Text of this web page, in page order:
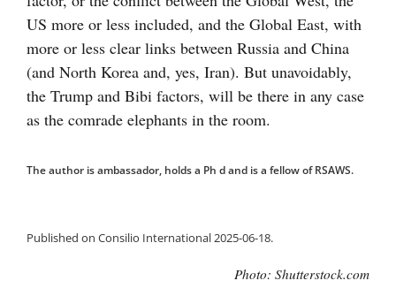
US more or less included, and the Global East, with
more or less clear links between Russia and China
(and North Korea and, yes, Iran). But unavoidably,
the Trump and Bibi factors, will be there in any case
as the comrade elephants in the room.
The author is ambassador, holds a Ph d and is a fellow of RSAWS.
Published on Consilio International 2025-06-18.
Photo: Shutterstock.com